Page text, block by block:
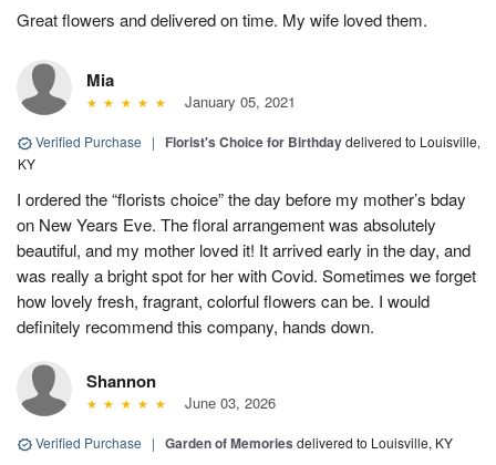
Great flowers and delivered on time. My wife loved them.
Mia
January 05, 2021
Verified Purchase | Florist's Choice for Birthdaydelivered to Louisville,
KY
I ordered the “florists choice” the day before my mother’s bday
on New Years Eve. The floral arrangement was absolutely
beautiful, and my mother loved it! It arrived early in the day, and
was really a bright spot for her with Covid. Sometimes we forget
how lovely fresh, fragrant, colorful flowers can be. I would
definitely recommend this company, hands down.
Shannon
June 03, 2026
Verified Purchase | Garden of Memories delivered to Louisville, KY